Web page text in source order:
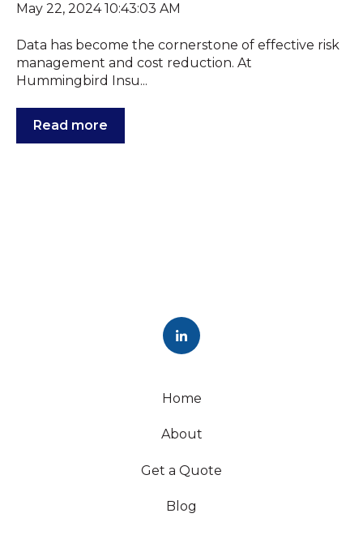
May 22, 2024 10:43:03 AM
Data has become the cornerstone of effective risk
management and cost reduction. At
Hummingbird Insu...
Read more
Home
About
Get a Quote
Blog